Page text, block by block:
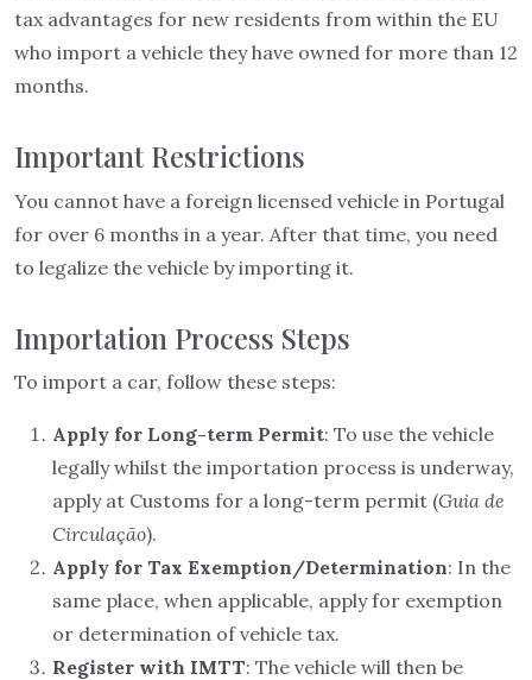
tax advantages for new residents from within the EU
who import a vehicle they have owned for more than 12
months.
Important Restrictions
You cannot have a foreign licensed vehicle in Portugal
for over 6 months in a year. After that time, you need
to legalize the vehicle by importing it.
Importation Process Steps
To import a car, follow these steps:
Apply for Long-term Permit: To use the vehicle
legally whilst the importation process is underway,
apply at Customs for a long-term permit (Guia de
Circulação).
Apply for Tax Exemption/Determination: In the
same place, when applicable, apply for exemption
or determination of vehicle tax.
Register with IMTT: The vehicle will then be